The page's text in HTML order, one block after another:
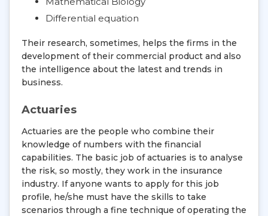
Differential equation
Their research, sometimes, helps the firms in the
development of their commercial product and also
the intelligence about the latest and trends in
business.
Actuaries
Actuaries are the people who combine their
knowledge of numbers with the financial
capabilities. The basic job of actuaries is to analyse
the risk, so mostly, they work in the insurance
industry. If anyone wants to apply for this job
profile, he/she must have the skills to take
scenarios through a fine technique of operating the